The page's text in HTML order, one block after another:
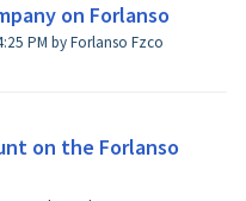
on Forlanso
on Thu, 26 Jun, 2025 at 4:25 PM by Forlanso Fzco
on the Forlanso